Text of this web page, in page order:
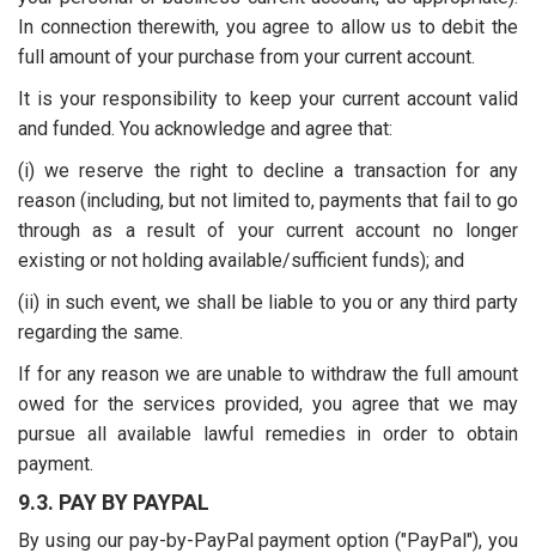
In connection therewith, you agree to allow us to debit the
full amount of your purchase from your current account.
It is your responsibility to keep your current account valid
and funded. You acknowledge and agree that:
(i) we reserve the right to decline a transaction for any
reason (including, but not limited to, payments that fail to go
through as a result of your current account no longer
existing or not holding available/sufficient funds); and
(ii) in such event, we shall be liable to you or any third party
regarding the same.
If for any reason we are unable to withdraw the full amount
owed for the services provided, you agree that we may
pursue all available lawful remedies in order to obtain
payment.
9.3. PAY BY PAYPAL
By using our pay-by-PayPal payment option ("PayPal"), you